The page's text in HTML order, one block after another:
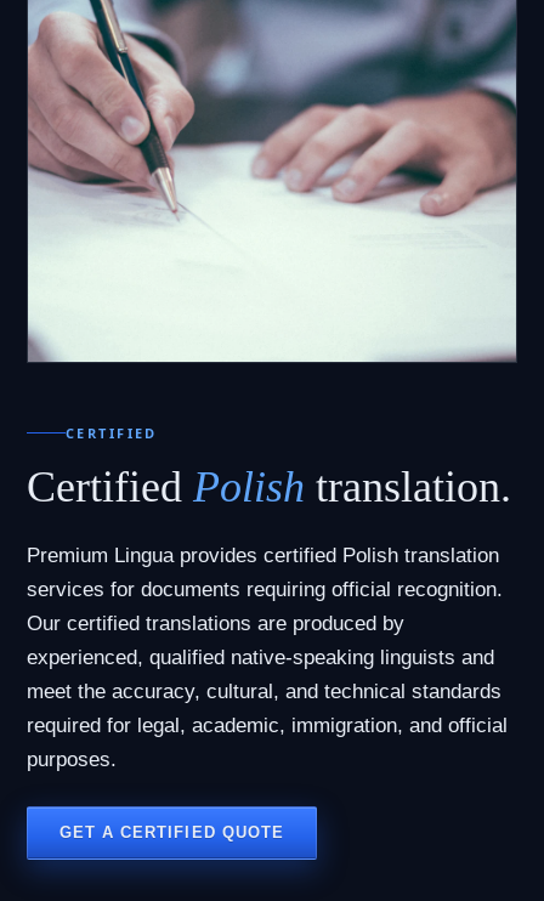
CERTIFIED
Certified Polish translation.
Premium Lingua provides certified Polish translation
services for documents requiring official recognition.
Our certified translations are produced by
experienced, qualified native-speaking linguists and
meet the accuracy, cultural, and technical standards
required for legal, academic, immigration, and official
purposes.
GET A CERTIFIED QUOTE